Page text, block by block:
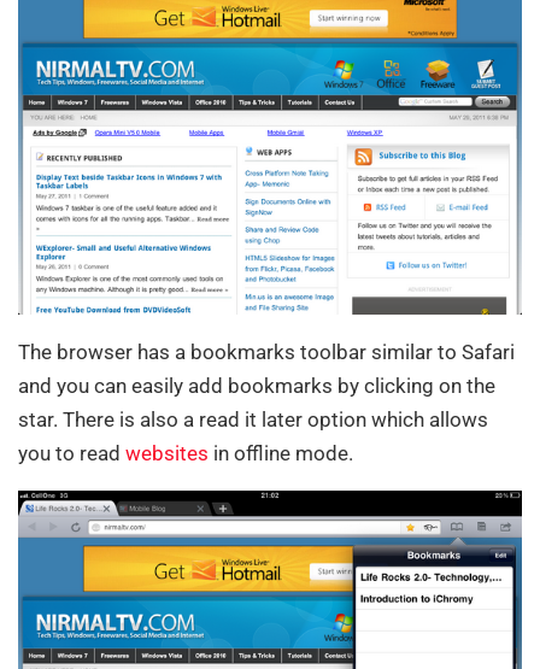
The browser has a bookmarks toolbar similar to Safari
and you can easily add bookmarks by clicking on the
star. There is also a read it later option which allows
you to read websites in offline mode.